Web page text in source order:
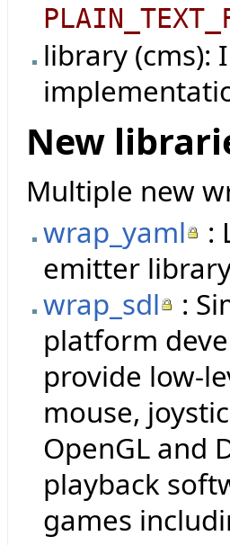
library (cms):
New
Multiple new
wrap_yaml
:
emitter
wrap_sdl
:
platform
provide low-
mouse,
OpenGL and
playback
games